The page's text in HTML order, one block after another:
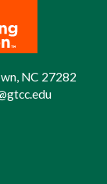
NC 27282